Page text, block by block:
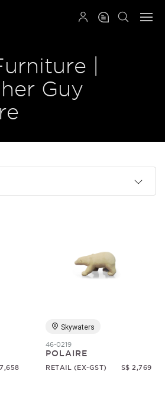
|
Guy
Skywaters
46-0219
POLAIRE
RETAIL (EX-GST) S$ 2,769